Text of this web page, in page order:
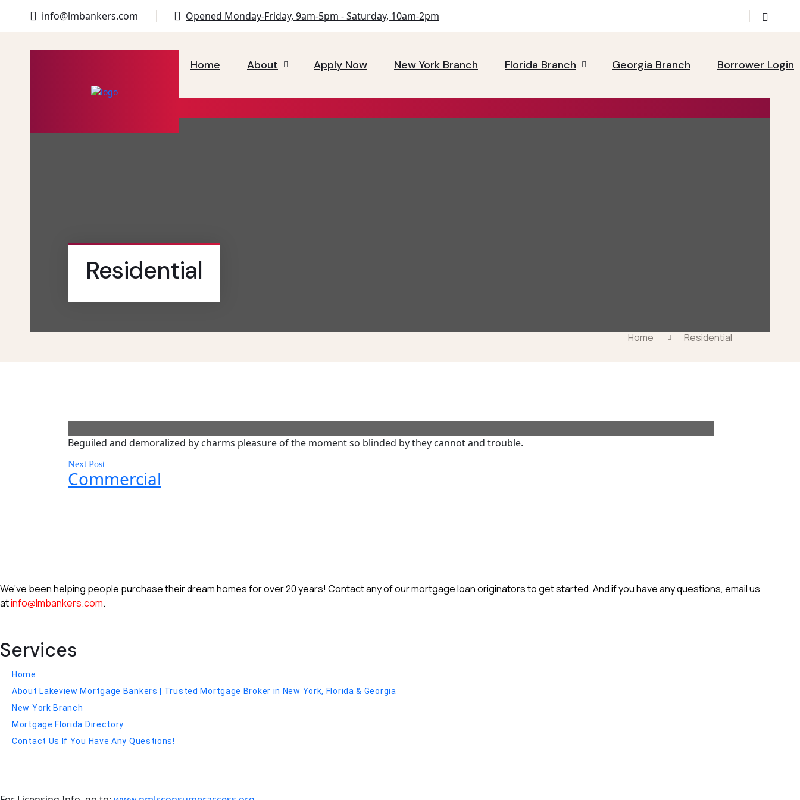
info@lmbankers.com Opened Monday-Friday, 9am-5pm - Saturday, 10am-2pm
Home About Apply Now New York Branch Florida Branch Georgia Branch Borrower Login
Residential
Home Residential
Beguiled and demoralized by charms pleasure of the moment so blinded by they cannot and trouble.
Next Post
Commercial
We’ve been helping people purchase their dream homes for over 20 years! Contact any of our mortgage loan originators to get started. And if you have any questions, email us
atinfo@lmbankers.com.
Services
Home
About Lakeview Mortgage Bankers | Trusted Mortgage Broker in New York, Florida & Georgia
New York Branch
Mortgage Florida Directory
Contact Us If You Have Any Questions!